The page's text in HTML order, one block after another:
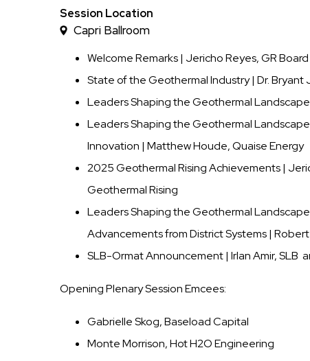
Time
Session Location
Capri Ballroom
Welcome Remarks | Jericho Reyes, GR
State of the Geothermal Industry | Dr. Bryant
Leaders Shaping the Geothermal
Leaders Shaping the Geothermal
Innovation | Matthew Houde, Quaise Energy
2025 Geothermal Rising Achievements |
Geothermal Rising
Leaders Shaping the Geothermal
Advancements from District Systems |
SLB-Ormat Announcement | Irlan Amir, SLB
Opening Plenary Session Emcees:
Gabrielle Skog, Baseload Capital
Monte Morrison, Hot H2O Engineering